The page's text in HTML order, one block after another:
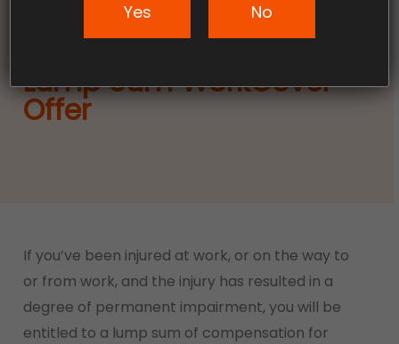
News & Articles
Lump Sum WorkCover
Offer
If you’ve been injured at work, or on the way to
or from work, and the injury has resulted in a
degree of permanent impairment, you will be
entitled to a lump sum of compensation for
Yes No